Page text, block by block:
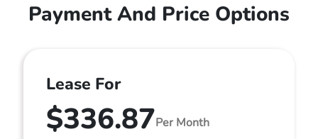
Payment And Price Options
Lease For
$336.87Per Month